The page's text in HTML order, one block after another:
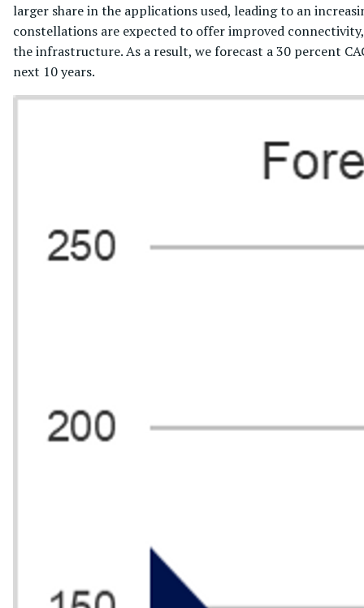
larger share in the applications used, leading to an
constellations are expected to offer improved
the infrastructure. As a result, we forecast a 30 percent
next 10 years.